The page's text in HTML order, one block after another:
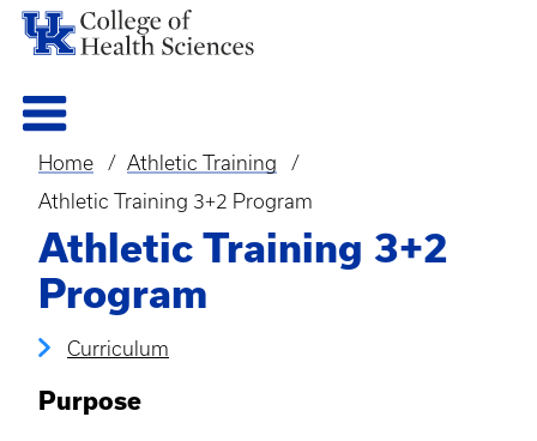
Breadcrumb
Home
Athletic Training
Athletic Training 3+2 Program
Athletic Training 3+2
Program
Curriculum
Purpose